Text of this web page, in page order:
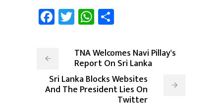
Facebook
TwitterWhatsApp
TNA Welcomes Navi Pillay's
Report On Sri Lanka
Sri Lanka Blocks Websites
And The President Lies On
Twitter